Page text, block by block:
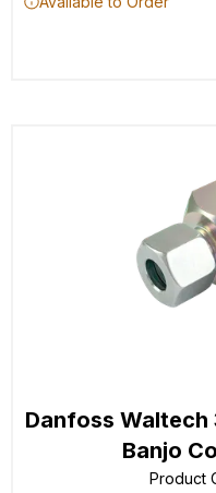
Danfoss Waltech
Banjo
Product